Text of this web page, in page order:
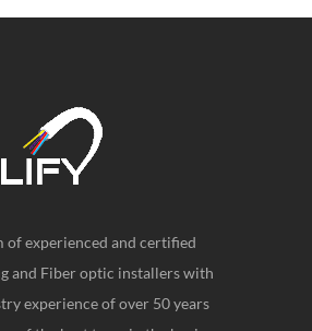
of experienced and certified
and Fiber optic installers with
experience of over 50 years